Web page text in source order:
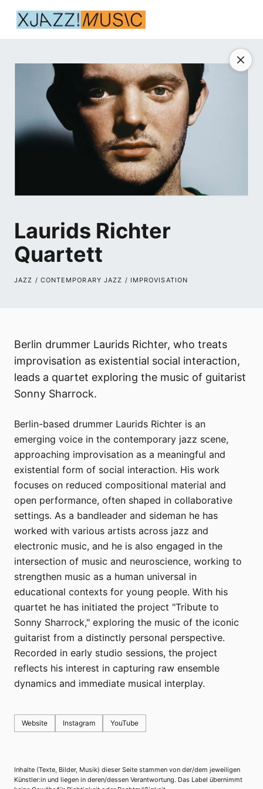
Laurids Richter
Quartett
JAZZ / CONTEMPORARY JAZZ / IMPROVISATION
Berlin drummer Laurids Richter, who treats
improvisation as existential social interaction,
leads a quartet exploring the music of guitarist
Sonny Sharrock.
Berlin-based drummer Laurids Richter is an
emerging voice in the contemporary jazz scene,
approaching improvisation as a meaningful and
existential form of social interaction. His work
focuses on reduced compositional material and
open performance, often shaped in collaborative
settings. As a bandleader and sideman he has
worked with various artists across jazz and
electronic music, and he is also engaged in the
intersection of music and neuroscience, working to
strengthen music as a human universal in
educational contexts for young people. With his
quartet he has initiated the project "Tribute to
Sonny Sharrock," exploring the music of the iconic
guitarist from a distinctly personal perspective.
Recorded in early studio sessions, the project
reflects his interest in capturing raw ensemble
dynamics and immediate musical interplay.
Website Instagram YouTube
Inhalte (Texte, Bilder, Musik) dieser Seite stammen von der/dem jeweiligen
Künstler:in und liegen in deren/dessen Verantwortung. Das Label übernimmt